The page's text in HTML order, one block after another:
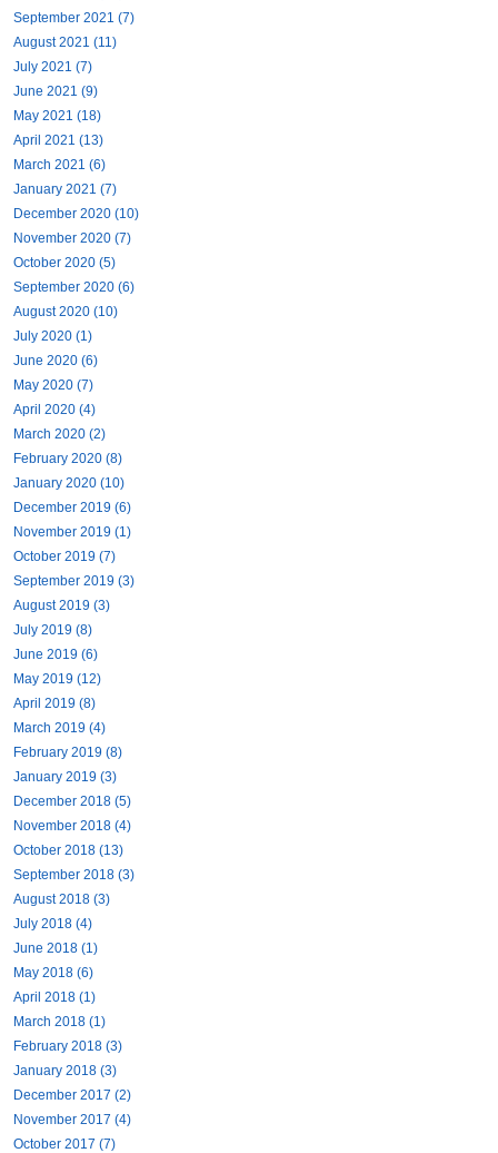
September 2021 (7)
August 2021 (11)
July 2021 (7)
June 2021 (9)
May 2021 (18)
April 2021 (13)
March 2021 (6)
January 2021 (7)
December 2020 (10)
November 2020 (7)
October 2020 (5)
September 2020 (6)
August 2020 (10)
July 2020 (1)
June 2020 (6)
May 2020 (7)
April 2020 (4)
March 2020 (2)
February 2020 (8)
January 2020 (10)
December 2019 (6)
November 2019 (1)
October 2019 (7)
September 2019 (3)
August 2019 (3)
July 2019 (8)
June 2019 (6)
May 2019 (12)
April 2019 (8)
March 2019 (4)
February 2019 (8)
January 2019 (3)
December 2018 (5)
November 2018 (4)
October 2018 (13)
September 2018 (3)
August 2018 (3)
July 2018 (4)
June 2018 (1)
May 2018 (6)
April 2018 (1)
March 2018 (1)
February 2018 (3)
January 2018 (3)
December 2017 (2)
November 2017 (4)
October 2017 (7)